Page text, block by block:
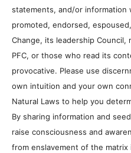
statements, and/or information
promoted, endorsed,
Change, its leadership
PFC, or those who read its
provocative. Please use
own intuition and your own
Natural Laws to help you
By sharing information and
raise consciousness and
from enslavement of the matrix